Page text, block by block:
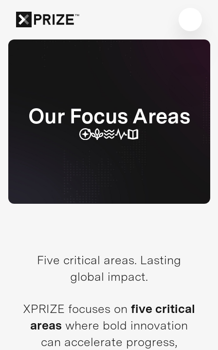
Our Focus Areas
Five critical areas. Lasting
global impact.
XPRIZE focuses on five critical
areas where bold innovation
can accelerate progress,